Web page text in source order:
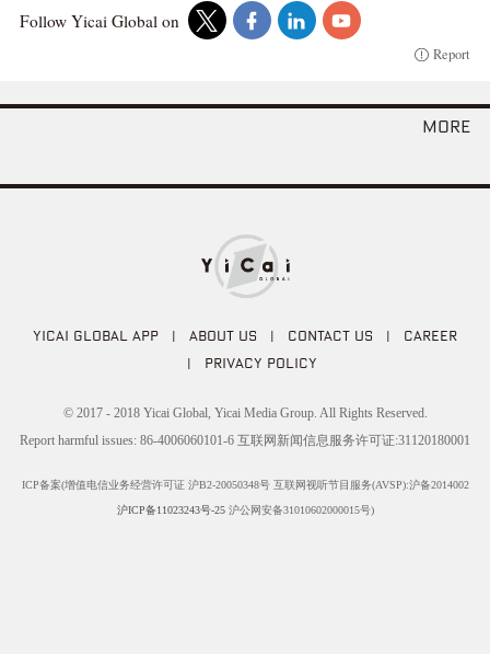
Follow Yicai Global on
Report
more
YICAI GLOBAL APP | ABOUT US | CONTACT US | CAREER
| PRIVACY POLICY
© 2017 - 2018 Yicai Global, Yicai Media Group. All Rights Reserved.
Report harmful issues: 86-4006060101-6 互联网新闻信息服务许可证:31120180001
ICP备案(增值电信业务经营许可证 沪B2-20050348号 互联网视听节目服务(AVSP):沪备2014002
沪ICP备11023243号-25沪公网安备31010602000015号)